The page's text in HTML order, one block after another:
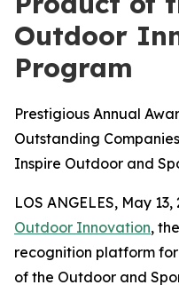
Outdoor
Program
Prestigious Annual
Outstanding
Inspire Outdoor and
LOS ANGELES, May
Outdoor Innovation,
recognition platform
of the Outdoor and